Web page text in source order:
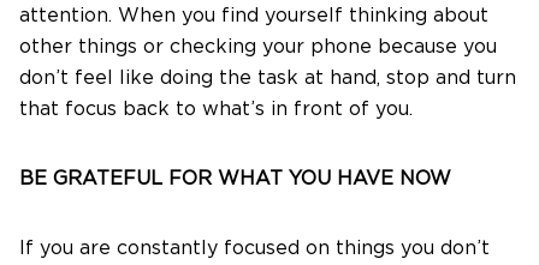
attention. When you find yourself thinking about
other things or checking your phone because you
don’t feel like doing the task at hand, stop and turn
that focus back to what’s in front of you.
BE GRATEFUL FOR WHAT YOU HAVE NOW
If you are constantly focused on things you don’t